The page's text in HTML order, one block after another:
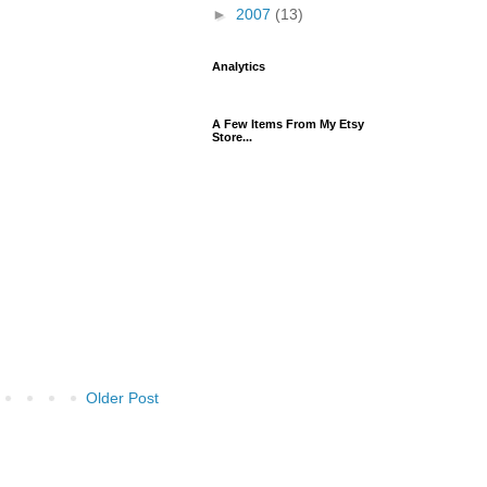
Older Post
► 2007 (13)
Analytics
A Few Items From My Etsy
Store...